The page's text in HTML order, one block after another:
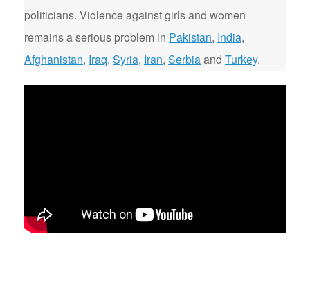
politicians. Violence against girls and women
remains a serious problem in Pakistan, India,
Afghanistan, Iraq, Syria, Iran, Serbiaand Turkey.